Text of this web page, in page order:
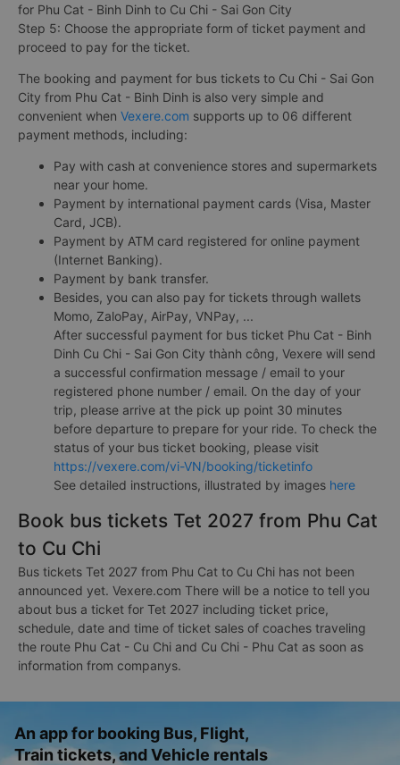
for Phu Cat - Binh Dinh to Cu Chi - Sai Gon City
Step 5: Choose the appropriate form of ticket payment and
proceed to pay for the ticket.
The booking and payment for bus tickets to Cu Chi - Sai Gon
City from Phu Cat - Binh Dinh is also very simple and
convenient when Vexere.com supports up to 06 different
payment methods, including:
Pay with cash at convenience stores and supermarkets
near your home.
Payment by international payment cards (Visa, Master
Card, JCB).
Payment by ATM card registered for online payment
(Internet Banking).
Payment by bank transfer.
Besides, you can also pay for tickets through wallets
Momo, ZaloPay, AirPay, VNPay, ...
After successful payment for bus ticket Phu Cat - Binh
Dinh Cu Chi - Sai Gon City thành công, Vexere will send
a successful confirmation message / email to your
registered phone number / email. On the day of your
trip, please arrive at the pick up point 30 minutes
before departure to prepare for your ride. To check the
status of your bus ticket booking, please visit
https://vexere.com/vi-VN/booking/ticketinfo
See detailed instructions, illustrated by images here
Book bus tickets Tet 2027 from Phu Cat
to Cu Chi
Bus tickets Tet 2027 from Phu Cat to Cu Chi has not been
announced yet. Vexere.com There will be a notice to tell you
about bus a ticket for Tet 2027 including ticket price,
schedule, date and time of ticket sales of coaches traveling
the route Phu Cat - Cu Chi and Cu Chi - Phu Cat as soon as
information from companys.
An app for booking Bus, Flight,
Train tickets, and Vehicle rentals